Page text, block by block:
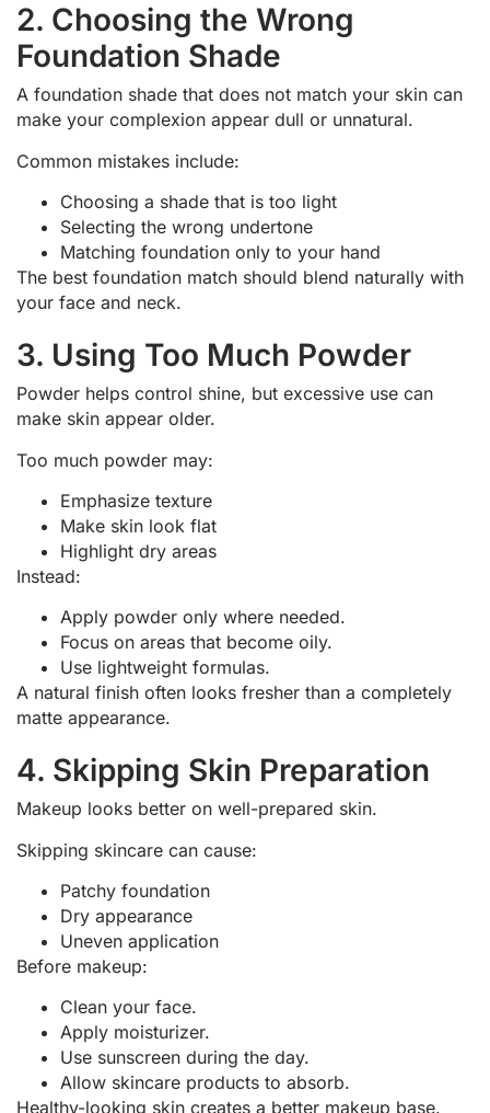
2. Choosing the Wrong
Foundation Shade
A foundation shade that does not match your skin can
make your complexion appear dull or unnatural.
Common mistakes include:
Choosing a shade that is too light
Selecting the wrong undertone
Matching foundation only to your hand
The best foundation match should blend naturally with
your face and neck.
3. Using Too Much Powder
Powder helps control shine, but excessive use can
make skin appear older.
Too much powder may:
Emphasize texture
Make skin look flat
Highlight dry areas
Instead:
Apply powder only where needed.
Focus on areas that become oily.
Use lightweight formulas.
A natural finish often looks fresher than a completely
matte appearance.
4. Skipping Skin Preparation
Makeup looks better on well-prepared skin.
Skipping skincare can cause:
Patchy foundation
Dry appearance
Uneven application
Before makeup:
Clean your face.
Apply moisturizer.
Use sunscreen during the day.
Allow skincare products to absorb.
Healthy-looking skin creates a better makeup base.